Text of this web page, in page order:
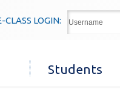
CLASS LOGIN:
Students